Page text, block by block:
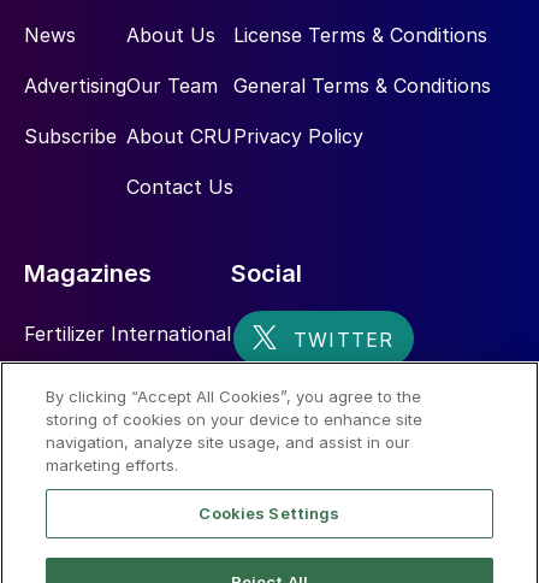
News
Advertising
Subscribe
About Us
Our Team
About CRU
Contact Us
License Terms & Conditions
General Terms & Conditions
Privacy Policy
Magazines
Fertilizer International
Nitrogen+Syngas
Social
By clicking “Accept All Cookies”, you agree to the
storing of cookies on your device to enhance site
navigation, analyze site usage, and assist in our
marketing efforts.
Cookies Settings